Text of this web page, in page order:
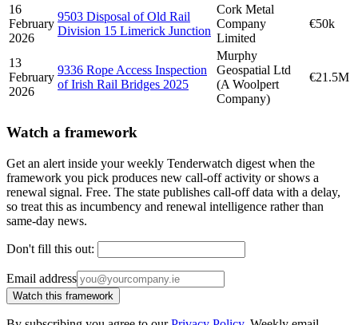
16
February
2026
9503 Disposal of Old Rail
Division 15 Limerick Junction
Cork Metal
Company
Limited
€50k
13
February
2026
9336 Rope Access Inspection
of Irish Rail Bridges 2025
Murphy
Geospatial Ltd
(A Woolpert
Company)
€21.5M
Watch a framework
Get an alert inside your weekly Tenderwatch digest when the
framework you pick produces new call-off activity or shows a
renewal signal. Free. The state publishes call-off data with a delay,
so treat this as incumbency and renewal intelligence rather than
same-day news.
Don't fill this out:
Email address
Watch this framework